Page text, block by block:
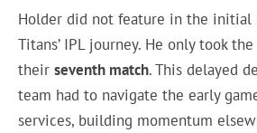
Holder did not feature in the initial
Titans’ IPL journey. He only took
theirseventh match. This delayed
team had to navigate the early
services, building momentum